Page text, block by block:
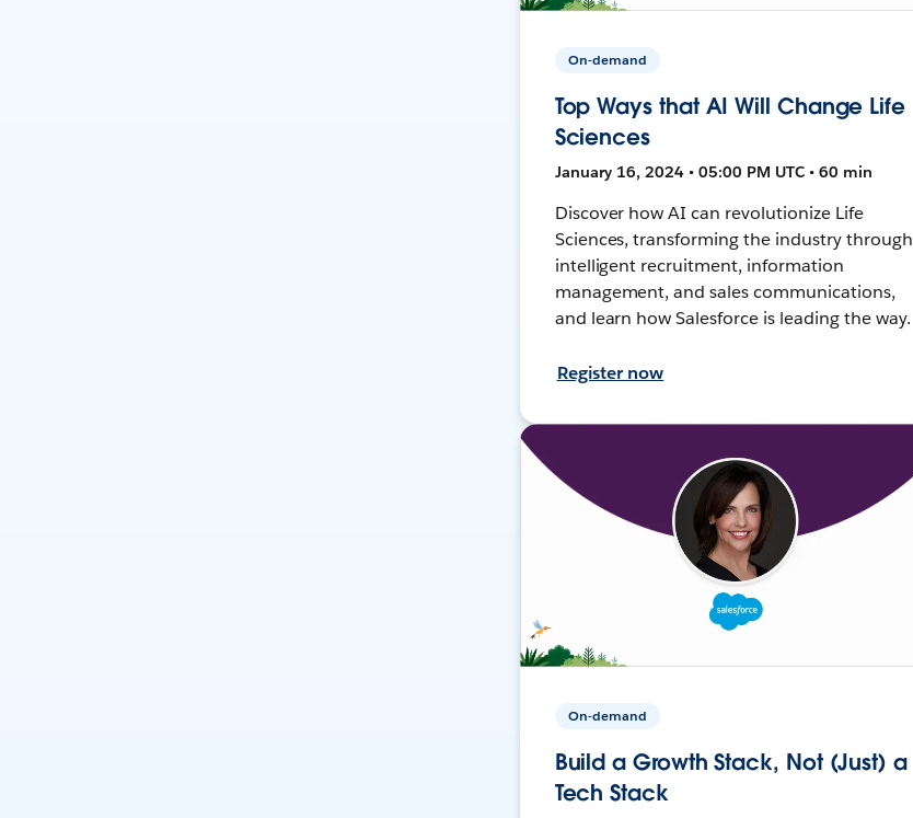
On-demand
Top Ways that AI Will Change Life
Sciences
January 16, 2024 • 05:00 PM UTC • 60 min
Discover how AI can revolutionize Life
Sciences, transforming the industry through
intelligent recruitment, information
management, and sales communications,
and learn how Salesforce is leading the way.
Register now
On-demand
Build a Growth Stack, Not (Just) a
Tech Stack